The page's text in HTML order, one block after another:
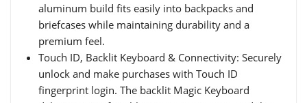
aluminum build fits easily into backpacks and
briefcases while maintaining durability and a
premium feel.
Touch ID, Backlit Keyboard & Connectivity: Securely
unlock and make purchases with Touch ID
fingerprint login. The backlit Magic Keyboard